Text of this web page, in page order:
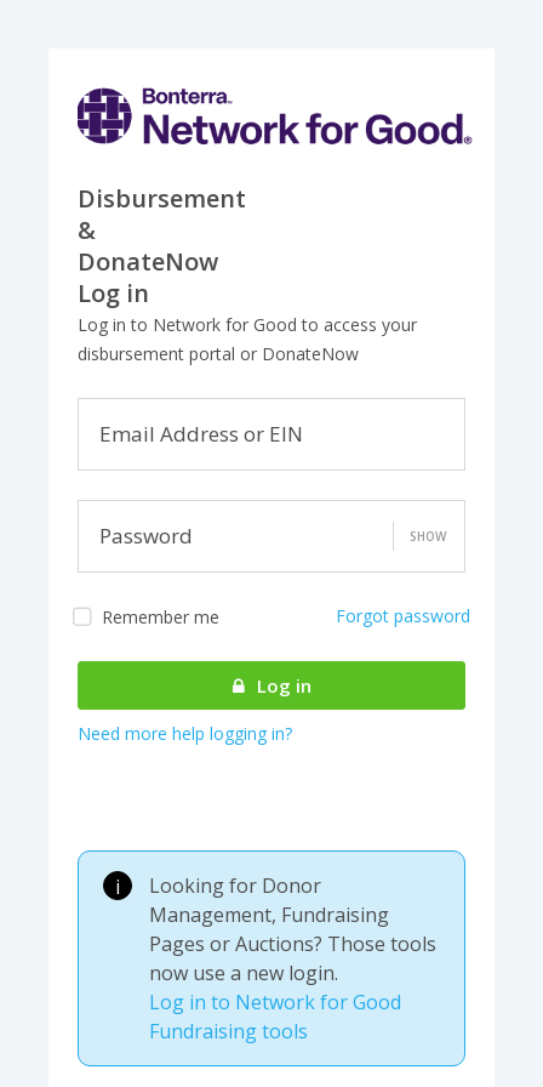
Disbursement
&
DonateNow
Log in
Log in to Network for Good to access your
disbursement portal or DonateNow
Email Address or EIN
Password SHOW
Remember me Forgot password
Log in
Need more help logging in?
i
Looking for Donor
Management, Fundraising
Pages or Auctions? Those tools
now use a new login.
Log in to Network for Good
Fundraising tools
authenticating your
account...